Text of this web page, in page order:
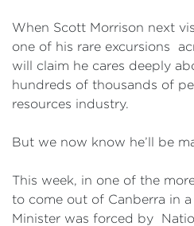
When Scott Morrison next
one of his rare excursions
will claim he cares deeply
hundreds of thousands of
resources industry.
But we now know he’ll be
This week, in one of the
to come out of Canberra in
Minister was forced by